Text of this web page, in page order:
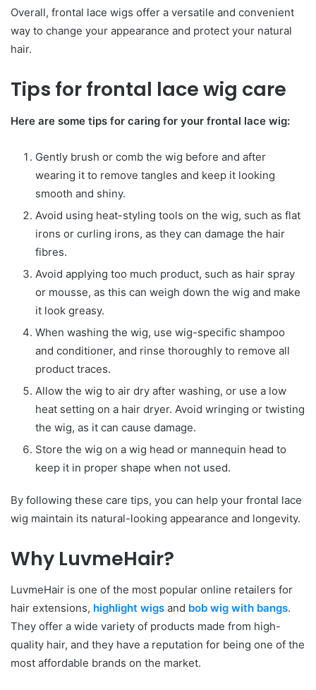
Overall, frontal lace wigs offer a versatile and convenient
way to change your appearance and protect your natural
hair.
Tips for frontal lace wig care
Here are some tips for caring for your frontal lace wig:
Gently brush or comb the wig before and after
wearing it to remove tangles and keep it looking
smooth and shiny.
Avoid using heat-styling tools on the wig, such as flat
irons or curling irons, as they can damage the hair
fibres.
Avoid applying too much product, such as hair spray
or mousse, as this can weigh down the wig and make
it look greasy.
When washing the wig, use wig-specific shampoo
and conditioner, and rinse thoroughly to remove all
product traces.
Allow the wig to air dry after washing, or use a low
heat setting on a hair dryer. Avoid wringing or twisting
the wig, as it can cause damage.
Store the wig on a wig head or mannequin head to
keep it in proper shape when not used.
By following these care tips, you can help your frontal lace
wig maintain its natural-looking appearance and longevity.
Why LuvmeHair?
LuvmeHair is one of the most popular online retailers for
hair extensions, highlight wigs and bob wig with bangs.
They offer a wide variety of products made from high-
quality hair, and they have a reputation for being one of the
most affordable brands on the market.